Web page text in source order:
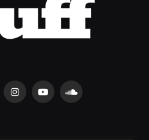
InstagramYouTubeSoundCloud